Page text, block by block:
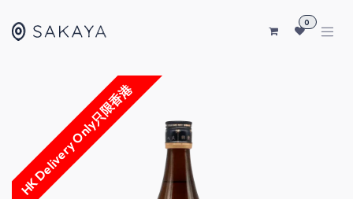
0
HK Delivery Only只限香港